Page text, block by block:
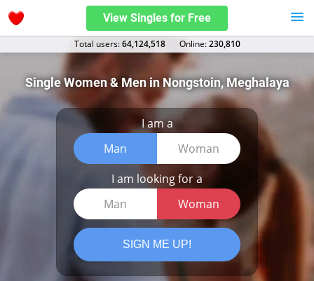
View Singles for Free
Total users:64,124,518 Оnline:230,810
Single Women & Men in Nongstoin, Meghalaya
I am a
Man
Woman
I am looking for a
Man
Woman
SIGN ME UP!